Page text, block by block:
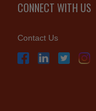
CONNECT WITH US
Contact Us